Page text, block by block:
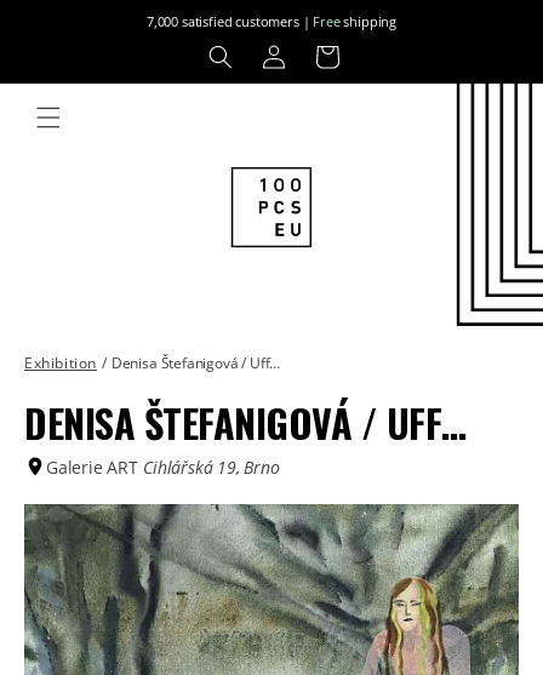
7,000 satisfied customers | Freeshipping
Log
in
Cart
Exhibition / Denisa Štefanigová / Uff…
DENISA ŠTEFANIGOVÁ / UFF…
Galerie ART Cihlářská 19, Brno